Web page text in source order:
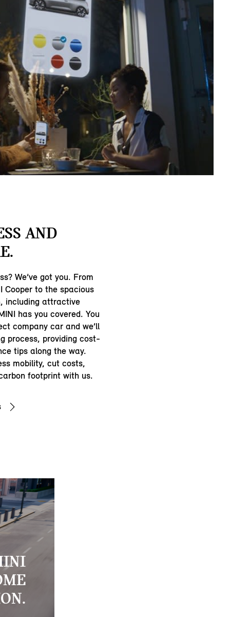
AND
We’ve got you. From
Cooper to the spacious
including attractive
has you covered. You
company car and we’ll
process, providing cost-
tips along the way.
mobility, cut costs,
footprint with us.